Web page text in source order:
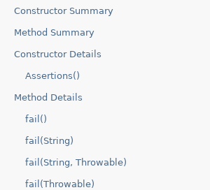
Constructor Summary
Method Summary
Constructor Details
Assertions()
Method Details
fail()
fail(String)
fail(String, Throwable)
fail(Throwable)